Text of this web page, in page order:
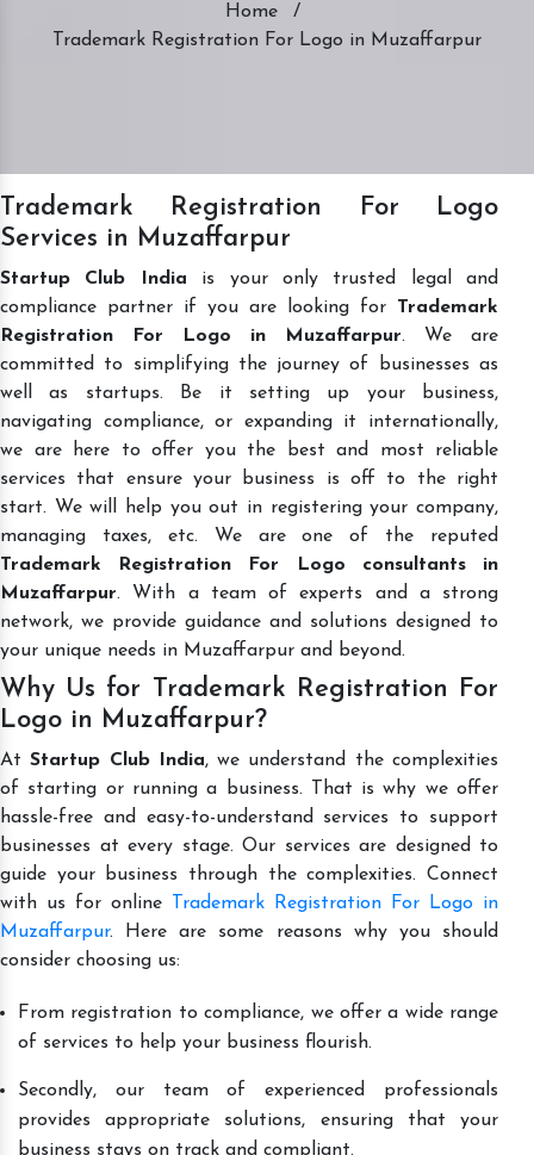
Home
/
Trademark Registration For Logo in Muzaffarpur
Trademark Registration For Logo
Services in Muzaffarpur
Startup Club India is your only trusted legal and
compliance partner if you are looking for Trademark
Registration For Logo in Muzaffarpur. We are
committed to simplifying the journey of businesses as
well as startups. Be it setting up your business,
navigating compliance, or expanding it internationally,
we are here to offer you the best and most reliable
services that ensure your business is off to the right
start. We will help you out in registering your company,
managing taxes, etc. We are one of the reputed
Trademark Registration For Logo consultants in
Muzaffarpur. With a team of experts and a strong
network, we provide guidance and solutions designed to
your unique needs in Muzaffarpur and beyond.
Why Us for Trademark Registration For
Logo in Muzaffarpur?
AtStartup Club India, we understand the complexities
of starting or running a business. That is why we offer
hassle-free and easy-to-understand services to support
businesses at every stage. Our services are designed to
guide your business through the complexities. Connect
with us for online
Trademark Registration For Logo in
Muzaffarpur. Here are some reasons why you should
consider choosing us:
From registration to compliance, we offer a wide range
of services to help your business flourish.
Secondly, our team of experienced professionals
provides appropriate solutions, ensuring that your
business stays on track and compliant.